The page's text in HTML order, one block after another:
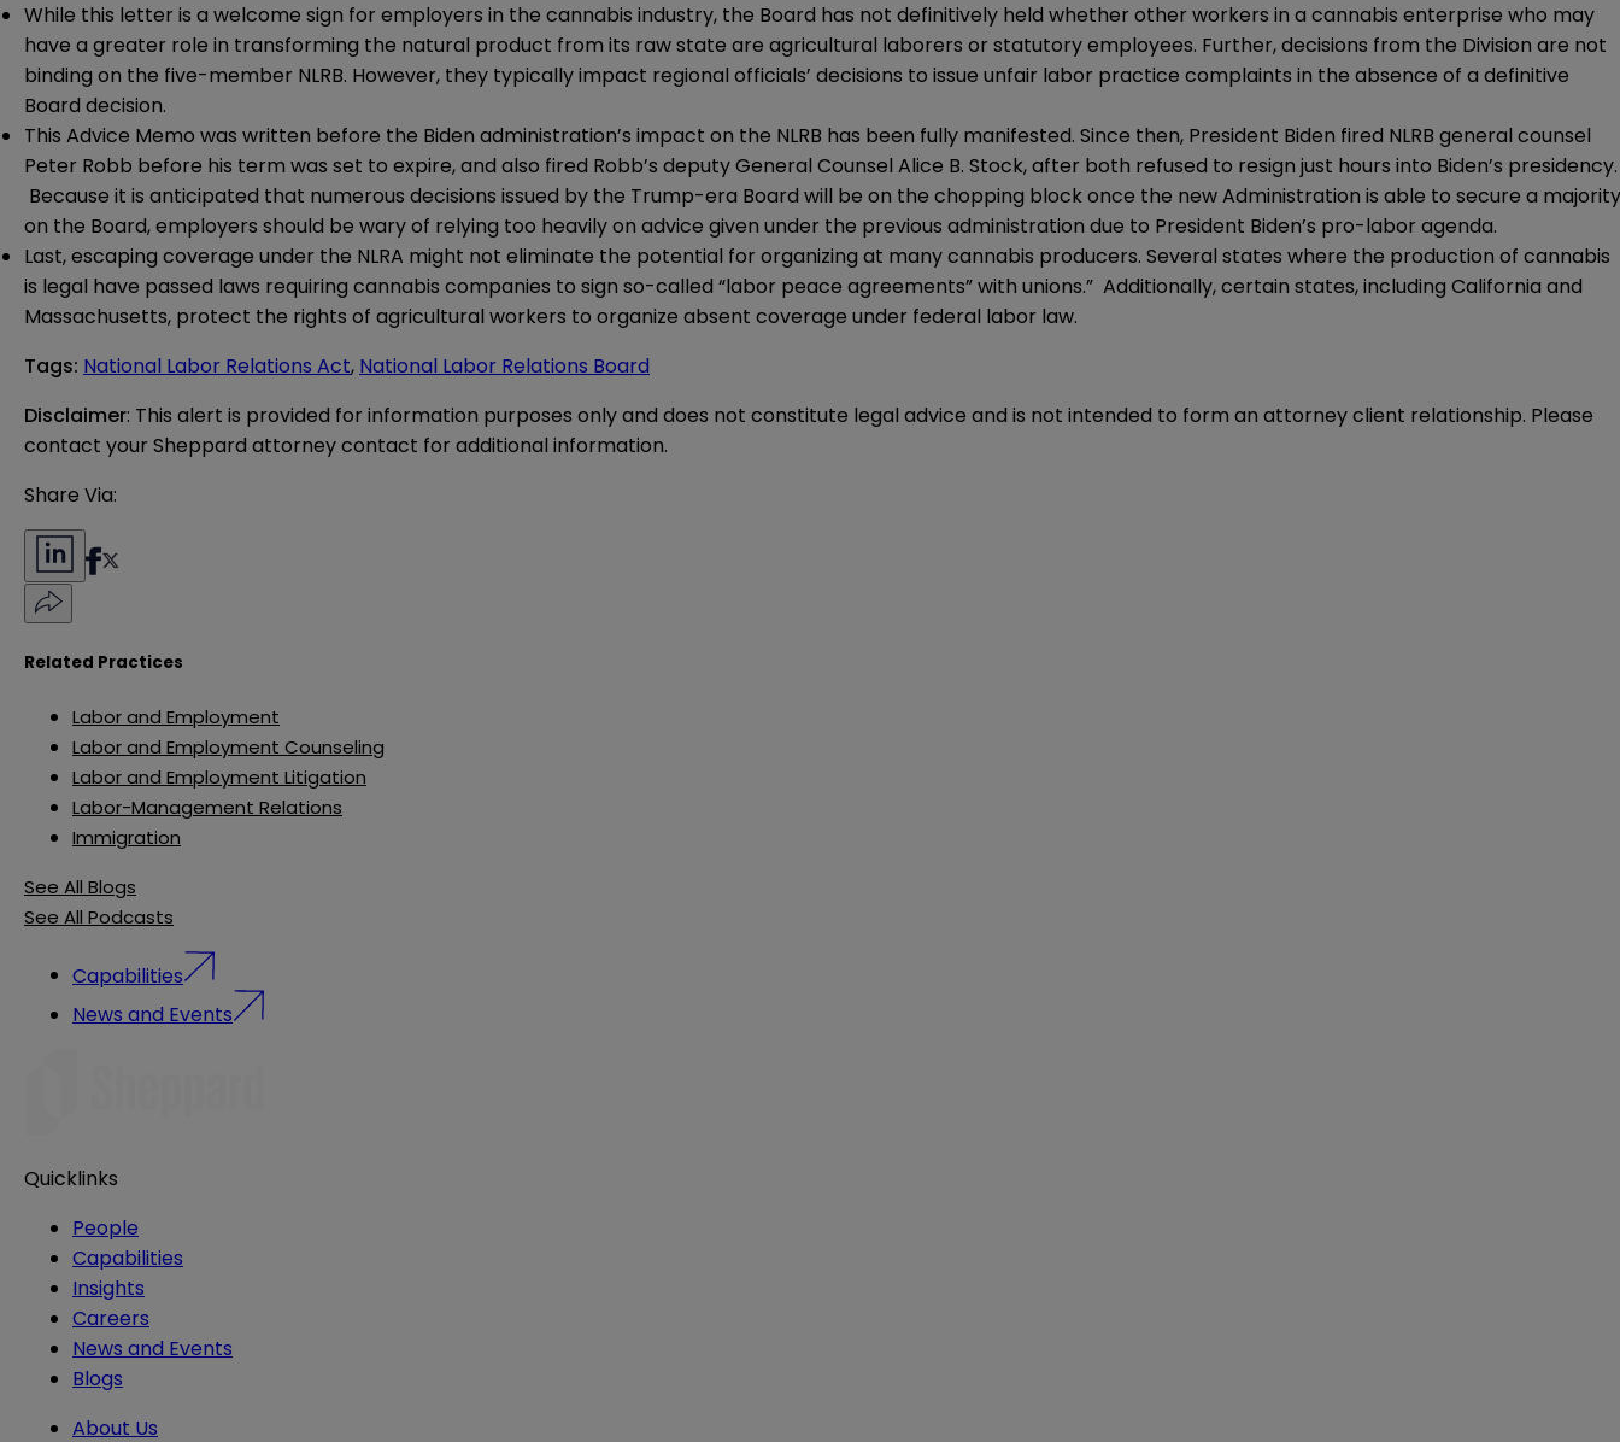
While this letter is a welcome sign for employers in the cannabis industry, the Board has not definitively held whether other workers in a cannabis enterprise who may
have a greater role in transforming the natural product from its raw state are agricultural laborers or statutory employees. Further, decisions from the Division are not
binding on the five-member NLRB. However, they typically impact regional officials’ decisions to issue unfair labor practice complaints in the absence of a definitive
Board decision.
This Advice Memo was written before the Biden administration’s impact on the NLRB has been fully manifested. Since then, President Biden fired NLRB general counsel
Peter Robb before his term was set to expire, and also fired Robb’s deputy General Counsel Alice B. Stock, after both refused to resign just hours into Biden’s presidency.
Because it is anticipated that numerous decisions issued by the Trump-era Board will be on the chopping block once the new Administration is able to secure a majority
on the Board, employers should be wary of relying too heavily on advice given under the previous administration due to President Biden’s pro-labor agenda.
Last, escaping coverage under the NLRA might not eliminate the potential for organizing at many cannabis producers. Several states where the production of cannabis
is legal have passed laws requiring cannabis companies to sign so-called “labor peace agreements” with unions.” Additionally, certain states, including California and
Massachusetts, protect the rights of agricultural workers to organize absent coverage under federal labor law.
Tags: National Labor Relations Act, National Labor Relations Board
Disclaimer: This alert is provided for information purposes only and does not constitute legal advice and is not intended to form an attorney client relationship. Please
contact your Sheppard attorney contact for additional information.
Share Via:
Related Practices
Labor and Employment
Labor and Employment Counseling
Labor and Employment Litigation
Labor-Management Relations
Immigration
See All Blogs
See All Podcasts
Capabilities
News and Events
Quicklinks
People
Capabilities
Insights
Careers
News and Events
Blogs
About Us